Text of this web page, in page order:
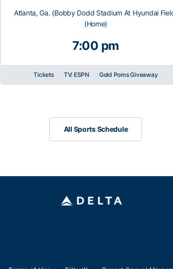
Atlanta, Ga. (Bobby Dodd Stadium At Hyundai
(Home)
7:00 pm
Tickets TV: ESPN Gold Poms Giveaway
All Sports Schedule
All Sports Schedule